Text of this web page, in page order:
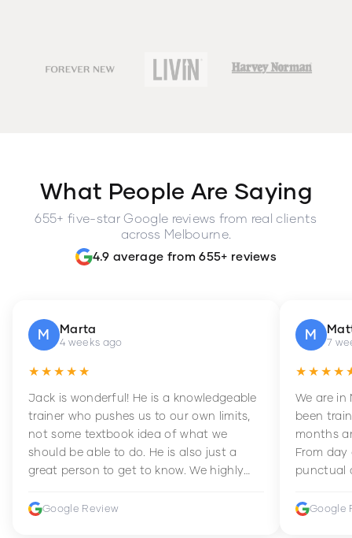
What People Are Saying
655+ five-star Google reviews from real clients
across Melbourne.
4.9 average from 655+ reviews
M Marta
4 weeks ago
★★★★★
Jack is wonderful! He is a knowledgeable
trainer who pushes us to our own limits,
not some textbook idea of what we
should be able to do. He is also just a
great person to get to know. We highly
improve their fitness and strength.
Google Review
M 7
We are in
been
months
From day
punctual
Google